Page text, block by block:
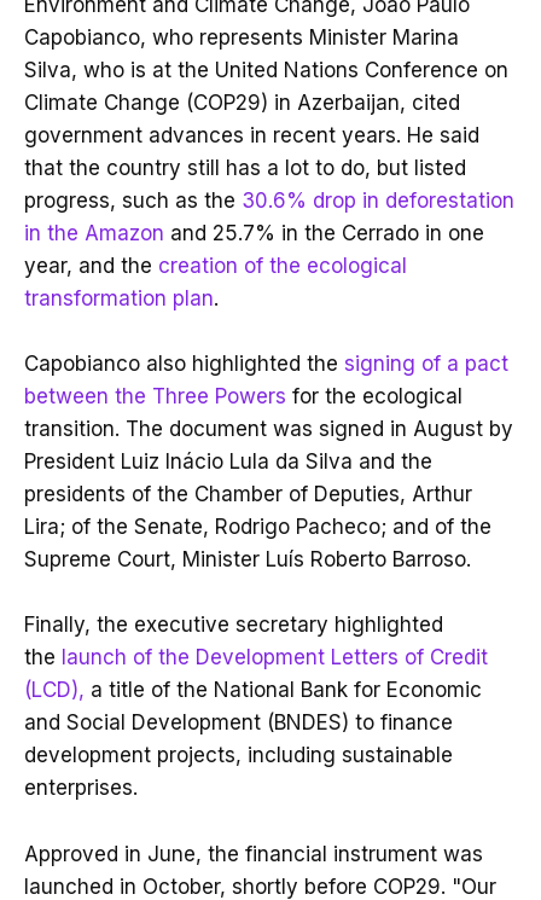
Environment and Climate Change, João Paulo
Capobianco, who represents Minister Marina
Silva, who is at the United Nations Conference on
Climate Change (COP29) in Azerbaijan, cited
government advances in recent years. He said
that the country still has a lot to do, but listed
progress, such as the 30.6% drop in deforestation
in the Amazon and 25.7% in the Cerrado in one
year, and the creation of the ecological
transformation plan.
Capobianco also highlighted the signing of a pact
between the Three Powers for the ecological
transition. The document was signed in August by
President Luiz Inácio Lula da Silva and the
presidents of the Chamber of Deputies, Arthur
Lira; of the Senate, Rodrigo Pacheco; and of the
Supreme Court, Minister Luís Roberto Barroso.
Finally, the executive secretary highlighted
the launch of the Development Letters of Credit
(LCD), a title of the National Bank for Economic
and Social Development (BNDES) to finance
development projects, including sustainable
enterprises.
Approved in June, the financial instrument was
launched in October, shortly before COP29. "Our